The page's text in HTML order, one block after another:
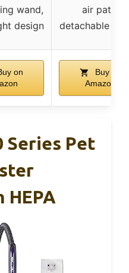
wand,
design
air path,
detachable
on
Buy on
Amazon
Series Pet
HEPA